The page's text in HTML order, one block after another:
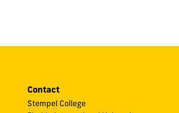
Contact
Stempel College